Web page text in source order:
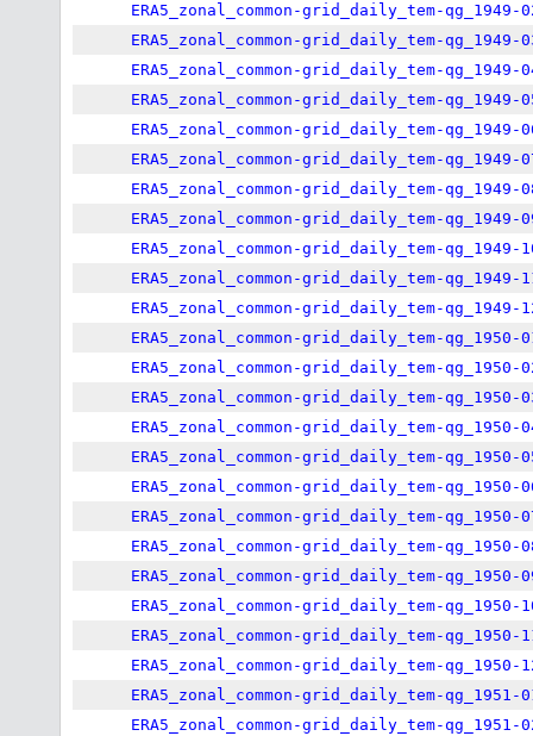
ERA5_zonal_common-grid_daily_tem-qg_1949-
ERA5_zonal_common-grid_daily_tem-qg_1949-
ERA5_zonal_common-grid_daily_tem-qg_1949-
ERA5_zonal_common-grid_daily_tem-qg_1949-
ERA5_zonal_common-grid_daily_tem-qg_1949-
ERA5_zonal_common-grid_daily_tem-qg_1949-
ERA5_zonal_common-grid_daily_tem-qg_1949-
ERA5_zonal_common-grid_daily_tem-qg_1949-
ERA5_zonal_common-grid_daily_tem-qg_1949-
ERA5_zonal_common-grid_daily_tem-qg_1949-
ERA5_zonal_common-grid_daily_tem-qg_1949-
ERA5_zonal_common-grid_daily_tem-qg_1950-
ERA5_zonal_common-grid_daily_tem-qg_1950-
ERA5_zonal_common-grid_daily_tem-qg_1950-
ERA5_zonal_common-grid_daily_tem-qg_1950-
ERA5_zonal_common-grid_daily_tem-qg_1950-
ERA5_zonal_common-grid_daily_tem-qg_1950-
ERA5_zonal_common-grid_daily_tem-qg_1950-
ERA5_zonal_common-grid_daily_tem-qg_1950-
ERA5_zonal_common-grid_daily_tem-qg_1950-
ERA5_zonal_common-grid_daily_tem-qg_1950-
ERA5_zonal_common-grid_daily_tem-qg_1950-
ERA5_zonal_common-grid_daily_tem-qg_1950-
ERA5_zonal_common-grid_daily_tem-qg_1951-
ERA5_zonal_common-grid_daily_tem-qg_1951-